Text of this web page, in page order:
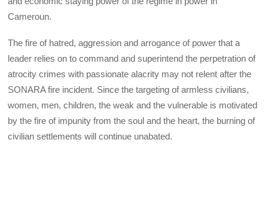
Cameroun.
The fire of hatred, aggression and arrogance of power that a
leader relies on to command and superintend the perpetration of
atrocity crimes with passionate alacrity may not relent after the
SONARA fire incident. Since the targeting of armless civilians,
women, men, children, the weak and the vulnerable is motivated
by the fire of impunity from the soul and the heart, the burning of
civilian settlements will continue unabated.